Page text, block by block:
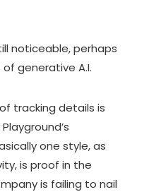
noticeable, perhaps
generative A.I.
tracking details is
one style, as
is proof in the
is failing to nail